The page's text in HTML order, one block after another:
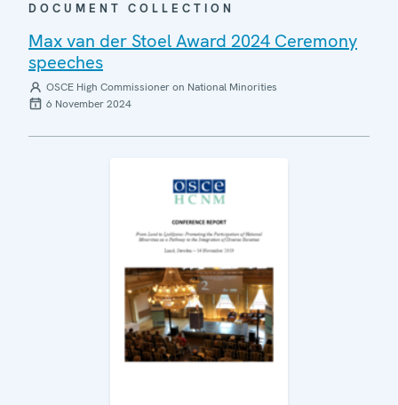
DOCUMENT COLLECTION
Max van der Stoel Award 2024 Ceremony
speeches
OSCE High Commissioner on National Minorities
6 November 2024